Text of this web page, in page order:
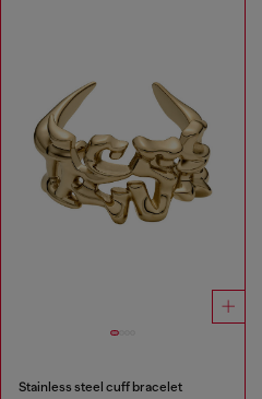
Stainless steel cuff bracelet